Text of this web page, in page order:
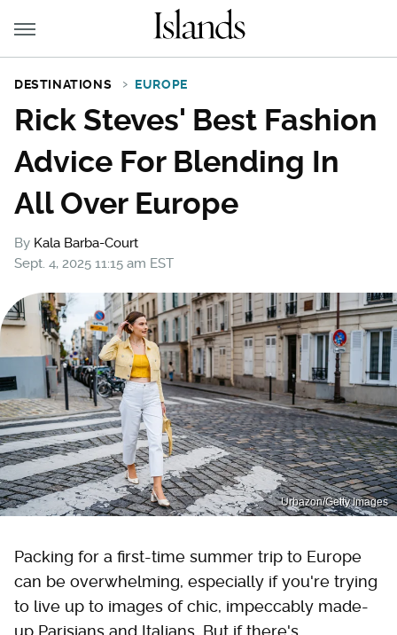
DESTINATIONS EUROPE
Rick Steves' Best Fashion
Advice For Blending In
All Over Europe
By Kala Barba-Court
Sept. 4, 2025 11:15 am EST
Urbazon/Getty Images
Packing for a first-time summer trip to Europe
can be overwhelming, especially if you're trying
to live up to images of chic, impeccably made-
up Parisians and Italians. But if there's